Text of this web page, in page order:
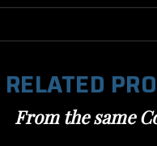
RELATED
From the same